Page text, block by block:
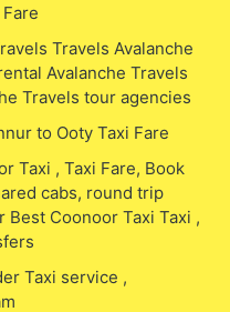
Travels Avalanche
Avalanche Travels
Travels tour agencies
to Ooty Taxi Fare
Taxi , Taxi Fare, Book
cabs, round trip
Best Coonoor Taxi Taxi ,
Taxi service ,